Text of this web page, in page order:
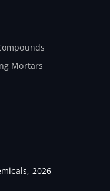
Mortars
2026